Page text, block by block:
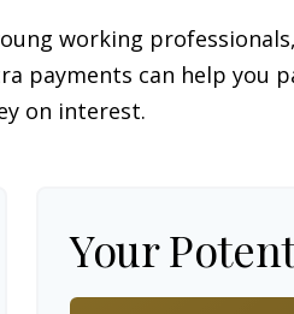
working
payments can help you
on interest.
Your